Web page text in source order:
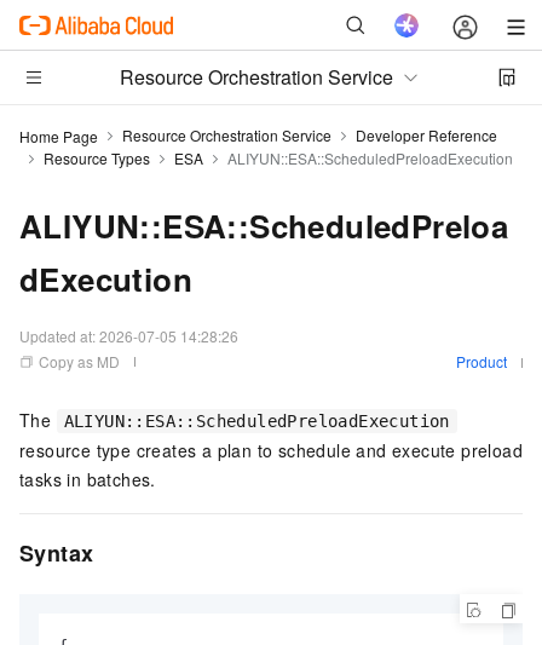
Resource Orchestration Service
Home Page Resource Orchestration Service
Developer Reference
Resource Types
ESA ALIYUN::ESA::ScheduledPreloadExecution
ALIYUN::ESA::ScheduledPreloa
dExecution
Updated at:2026-07-05 14:28:26
Copy as MD
Product
The ALIYUN::ESA::ScheduledPreloadExecution
resource type creates a plan to schedule and execute preload
tasks in batches.
Syntax